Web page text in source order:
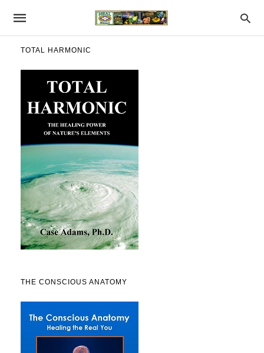
TOTAL HARMONIC
THE CONSCIOUS ANATOMY